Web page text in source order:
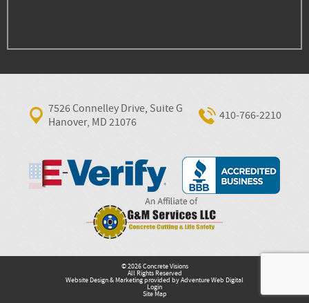
7526 Connelley Drive, Suite G
Hanover, MD 21076
410‐766‐2210
© 2026 Concrete Visions
All Rights Reserved
Website Design & Marketing provided byAdventure Web Digital
Login
Site Map